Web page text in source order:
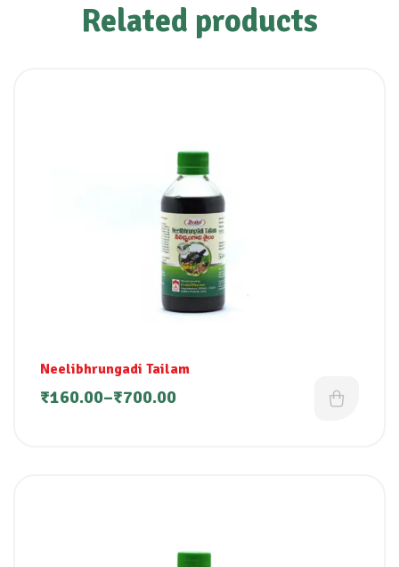
Related products
Neelibhrungadi Tailam
₹160.00–₹700.00